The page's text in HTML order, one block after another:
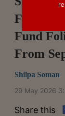
For
Fund
From
Shilpa Soman
29 May 2026
Share this